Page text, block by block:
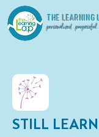
THE LEARNING
personalized .
STILL